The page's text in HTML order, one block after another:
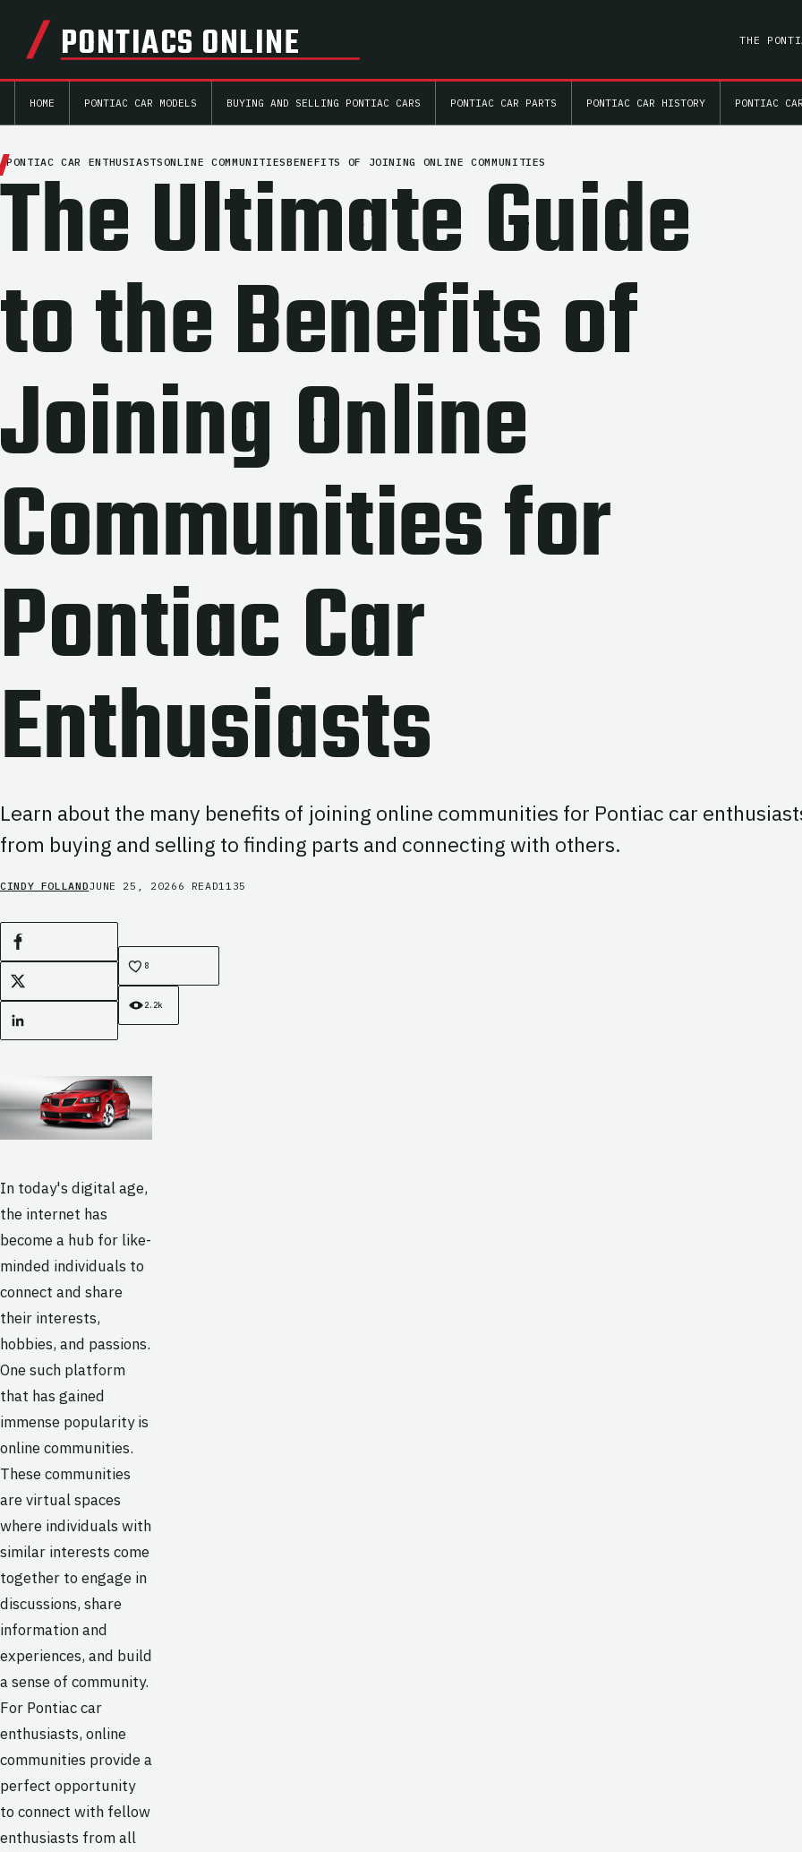
PONTIACS ONLINE THE
HOME PONTIAC CAR MODELS BUYING AND SELLING PONTIAC CARS PONTIAC CAR PARTS PONTIAC CAR HISTORY PONTIAC
PONTIAC CAR ENTHUSIASTSONLINE COMMUNITIESBENEFITS OF JOINING ONLINE COMMUNITIES
The Ultimate Guide
to the Benefits of
Joining Online
Communities for
Pontiac Car
Enthusiasts
Learn about the many benefits of joining online communities for Pontiac car
from buying and selling to finding parts and connecting with others.
CINDY FOLLANDJUNE 25, 2026 6 READ1135
Facebook
X
LinkedIn
8
2.2k
In today's digital age,
the internet has
become a hub for like-
minded individuals to
connect and share
their interests,
hobbies, and passions.
One such platform
that has gained
immense popularity is
online communities.
These communities
are virtual spaces
where individuals with
similar interests come
together to engage in
discussions, share
information and
experiences, and build
a sense of community.
For Pontiac car
enthusiasts, online
communities provide a
perfect opportunity
to connect with fellow
enthusiasts from all